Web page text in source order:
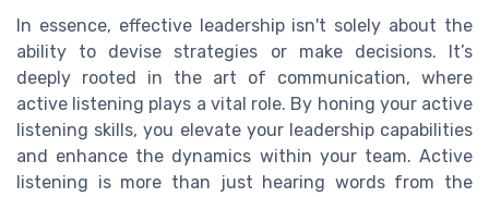
In essence, effective leadership isn't solely about the
ability to devise strategies or make decisions. It’s
deeply rooted in the art of communication, where
active listening plays a vital role. By honing your active
listening skills, you elevate your leadership capabilities
and enhance the dynamics within your team. Active
listening is more than just hearing words from the